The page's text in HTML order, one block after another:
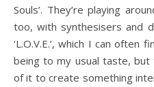
Souls’. They’re playing
too, with synthesisers and
‘L.O.V.E.’, which I can often
being to my usual taste,
of it to create something